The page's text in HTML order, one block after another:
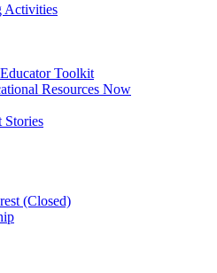
Activities
Toolkit
Resources Now
Stories
(Closed)